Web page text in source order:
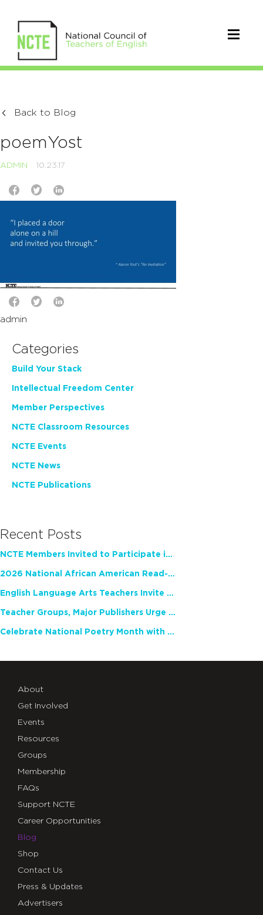
Back to Blog
poemYost
ADMIN 10.23.17
admin
Categories
Build Your Stack
Intellectual Freedom Center
Member Perspectives
NCTE Classroom Resources
NCTE Events
NCTE News
NCTE Publications
Recent Posts
NCTE Members Invited to Participate in Study of Teacher Experience
2026 National African American Read-In Receives High Marks
English Language Arts Teachers Invite Feedback on Working Framework for Responsible AI Use in Classrooms and Schools
Teacher Groups, Major Publishers Urge Lawmakers to Protect Freedom to Read
Celebrate National Poetry Month with NCTE
About
Get Involved
Events
Resources
Groups
Membership
FAQs
Support NCTE
Career Opportunities
Blog
Shop
Contact Us
Press & Updates
Advertisers